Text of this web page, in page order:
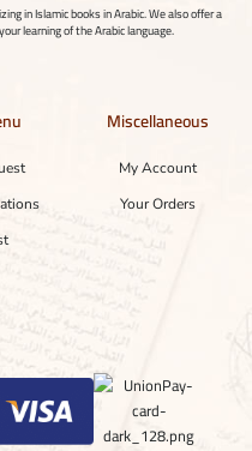
in Islamic books in Arabic. We also offer a
learning of the Arabic language.
Miscellaneous
My Account
Your Orders